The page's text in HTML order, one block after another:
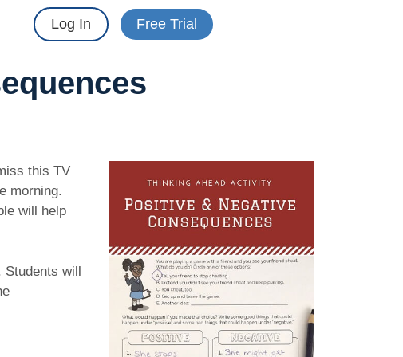
Log In Free Trial
this TV
morning.
will help
Students will